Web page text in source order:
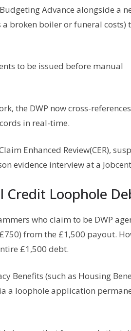
Advance alongside a
a broken boiler or funeral costs)
to be issued before manual
the DWP now cross-references
in real-time.
Enhanced Review(CER),
evidence interview at a
Credit Loophole
who claim to be DWP
from the £1,500 payout.
£1,500 debt.
Benefits (such as Housing
a loophole application